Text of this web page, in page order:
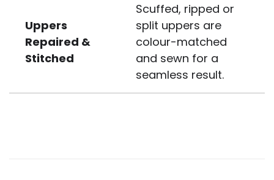
Uppers
Repaired &
Stitched
Scuffed, ripped or
split uppers are
colour-matched
and sewn for a
seamless result.